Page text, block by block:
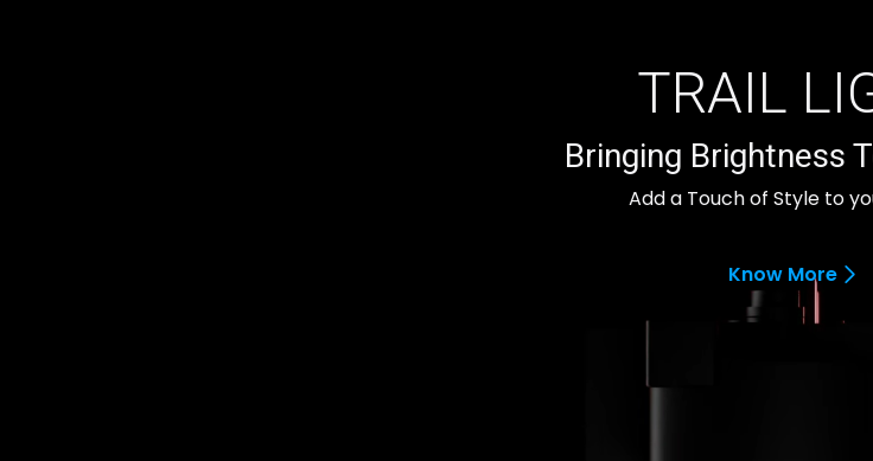
TRAIL
Bringing Brightness
Add a Touch of Style to
Know More